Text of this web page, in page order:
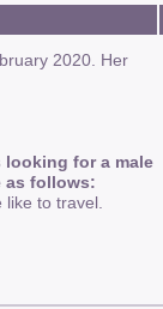
2020. Her
looking for a male
as follows:
to travel.